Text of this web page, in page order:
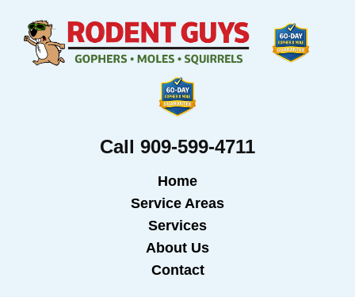
Call 909-599-4711
Home
Service Areas
Services
About Us
Contact